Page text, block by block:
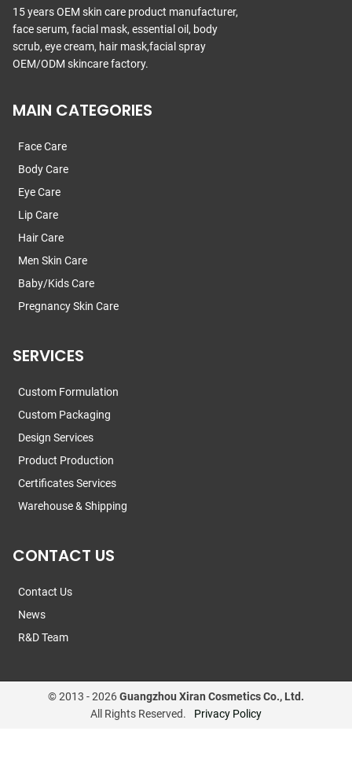
15 years OEM skin care product manufacturer,
face serum, facial mask, essential oil, body
scrub, eye cream, hair mask,facial spray
OEM/ODM skincare factory.
MAIN CATEGORIES
Face Care
Body Care
Eye Care
Lip Care
Hair Care
Men Skin Care
Baby/Kids Care
Pregnancy Skin Care
SERVICES
Custom Formulation
Custom Packaging
Design Services
Product Production
Certificates Services
Warehouse & Shipping
CONTACT US
Contact Us
News
R&D Team
© 2013 -2026Guangzhou Xiran Cosmetics Co., Ltd.
All Rights Reserved.
Privacy Policy